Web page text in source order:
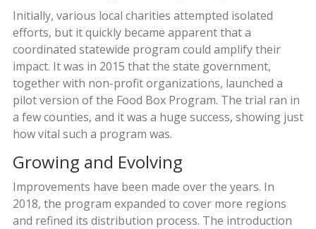
Initially, various local charities attempted isolated
efforts, but it quickly became apparent that a
coordinated statewide program could amplify their
impact. It was in 2015 that the state government,
together with non-profit organizations, launched a
pilot version of the Food Box Program. The trial ran in
a few counties, and it was a huge success, showing just
how vital such a program was.
Growing and Evolving
Improvements have been made over the years. In
2018, the program expanded to cover more regions
and refined its distribution process. The introduction